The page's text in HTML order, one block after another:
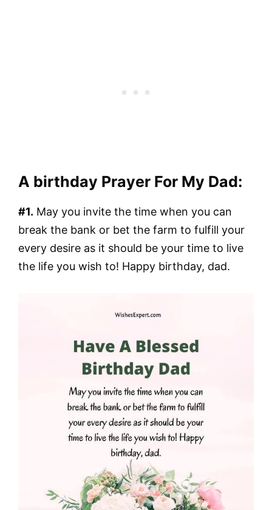
A birthday Prayer For My Dad:
#1. May you invite the time when you can
break the bank or bet the farm to fulfill your
every desire as it should be your time to live
the life you wish to! Happy birthday, dad.